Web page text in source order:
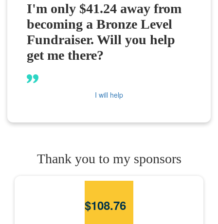
I'm only $41.24 away from
becoming a Bronze Level
Fundraiser. Will you help
get me there?
I will help
Thank you to my sponsors
$108.76